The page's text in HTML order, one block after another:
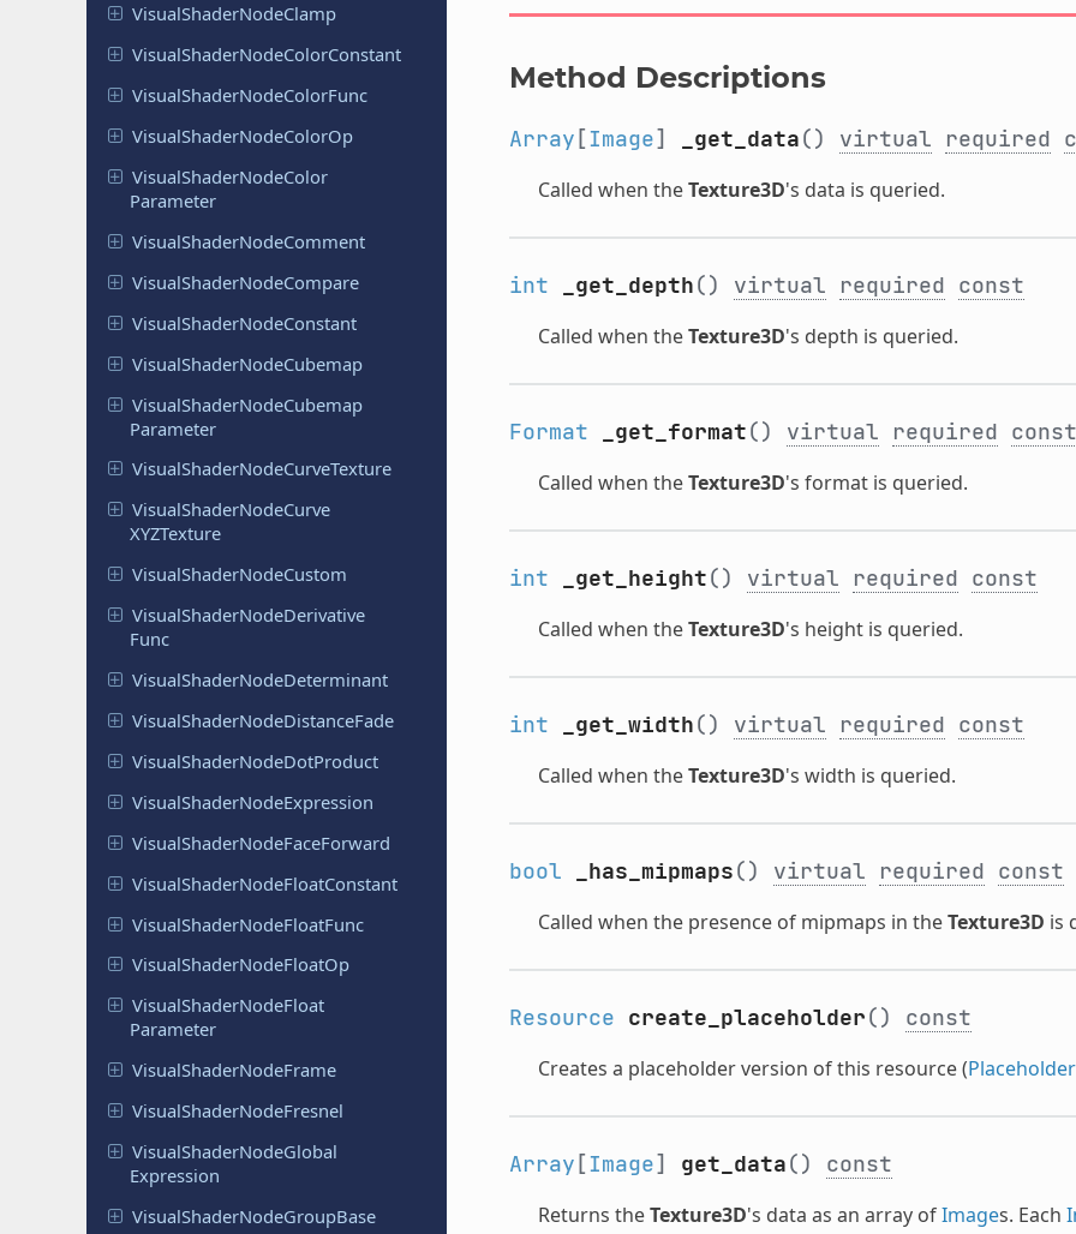
VisualShaderNodeClamp
VisualShaderNodeColorConstant
VisualShaderNodeColorFunc
VisualShaderNodeColorOp
VisualShaderNodeColor
Parameter
VisualShaderNodeComment
VisualShaderNodeCompare
VisualShaderNodeConstant
VisualShaderNodeCubemap
VisualShaderNodeCubemap
Parameter
VisualShaderNodeCurveTexture
VisualShaderNodeCurve
XYZTexture
VisualShaderNodeCustom
VisualShaderNodeDerivative
Func
VisualShaderNodeDeterminant
VisualShaderNodeDistanceFade
VisualShaderNodeDotProduct
VisualShaderNodeExpression
VisualShaderNodeFaceForward
VisualShaderNodeFloatConstant
VisualShaderNodeFloatFunc
VisualShaderNodeFloatOp
VisualShaderNodeFloat
Parameter
VisualShaderNodeFrame
VisualShaderNodeFresnel
VisualShaderNodeGlobal
Expression
VisualShaderNodeGroupBase
Method Descriptions
Array [Image] _get_data() virtual required
Called when theTexture3D's data is queried.
int _get_depth() virtual required const
Called when theTexture3D's depth is queried.
Format _get_format() virtual required const
Called when theTexture3D's format is queried.
int _get_height() virtual required const
Called when theTexture3D's height is queried.
int _get_width() virtual required const
Called when theTexture3D's width is queried.
bool _has_mipmaps() virtual required const
Called when the presence of mipmaps in theTexture3D is
Resource create_placeholder() const
Creates a placeholder version of this resource (
Array [Image] get_data() const
Returns theTexture3D's data as an array ofImages. Each